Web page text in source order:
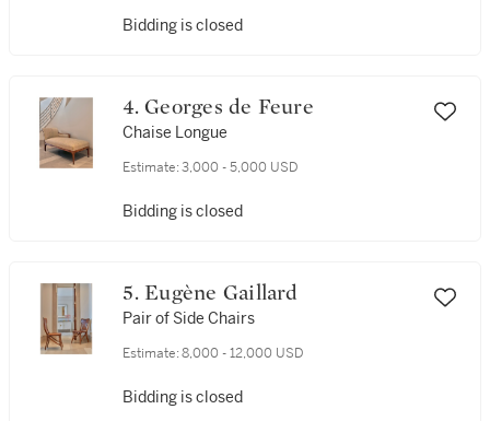
Bidding is closed
4. Georges de Feure
Chaise Longue
Estimate: 3,000 - 5,000 USD
Bidding is closed
5. Eugène Gaillard
Pair of Side Chairs
Estimate: 8,000 - 12,000 USD
Bidding is closed